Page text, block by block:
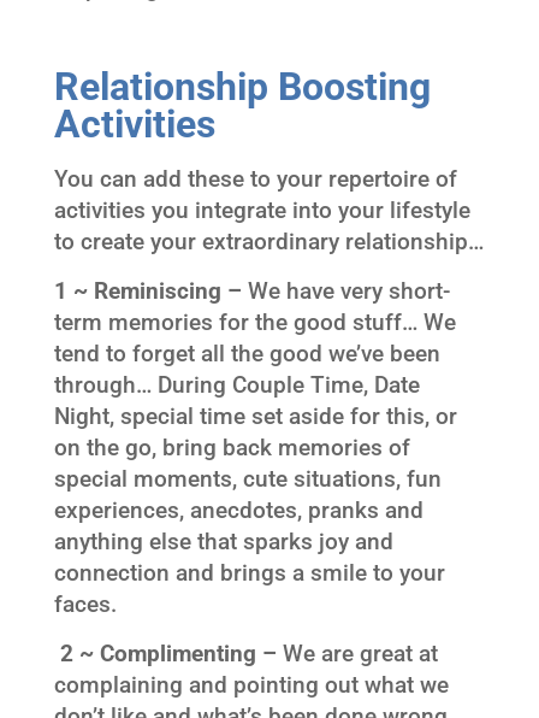
Relationship Boosting
Activities
You can add these to your repertoire of
activities you integrate into your lifestyle
to create your extraordinary relationship…
1 ~ Reminiscing – We have very short-
term memories for the good stuff… We
tend to forget all the good we’ve been
through… During Couple Time, Date
Night, special time set aside for this, or
on the go, bring back memories of
special moments, cute situations, fun
experiences, anecdotes, pranks and
anything else that sparks joy and
connection and brings a smile to your
faces.
2 ~ Complimenting – We are great at
complaining and pointing out what we